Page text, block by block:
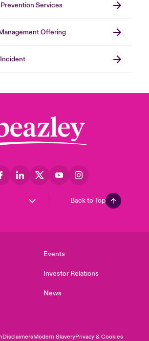
Services
Offering
Back to Top
Events
Investor Relations
News
DisclaimersModern SlaveryPrivacy & Cookies